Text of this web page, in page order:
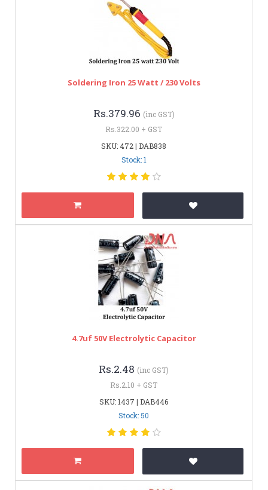
Soldering Iron 25 Watt / 230 Volts
Rs.379.96 (inc GST)
Rs.322.00 + GST
SKU: 472 | DAB838
Stock: 1
4.7uf 50V Electrolytic Capacitor
Rs.2.48 (inc GST)
Rs.2.10 + GST
SKU: 1437 | DAB446
Stock: 50